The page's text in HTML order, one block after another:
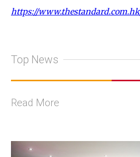
https://
Top News
Read More